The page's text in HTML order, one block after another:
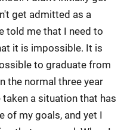
get admitted as a
told me that I need to
it is impossible. It is
to graduate from
the normal three year
taken a situation that has
of my goals, and yet I